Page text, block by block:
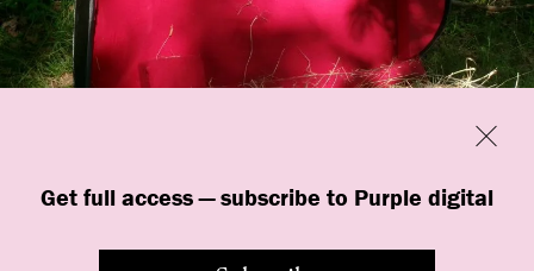
Get full access — subscribe to Purple digital
Close
“Familiars” by quori theodor was